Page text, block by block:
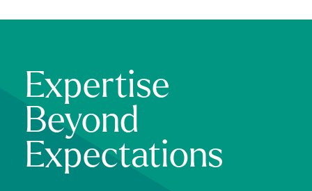
Expertise
Beyond
Expectations